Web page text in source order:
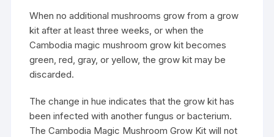
When no additional mushrooms grow from a grow
kit after at least three weeks, or when the
Cambodia magic mushroom grow kit becomes
green, red, gray, or yellow, the grow kit may be
discarded.
The change in hue indicates that the grow kit has
been infected with another fungus or bacterium.
The Cambodia Magic Mushroom Grow Kit will not